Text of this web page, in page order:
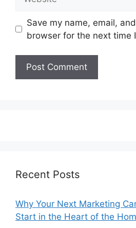
Save my name, email,
browser for the next time
Recent Posts
Why Your Next Marketing
Start in the Heart of the